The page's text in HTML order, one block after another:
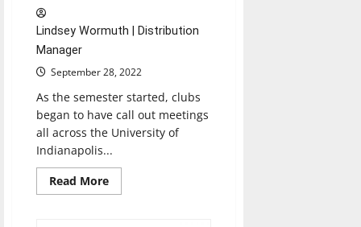
Lindsey Wormuth | Distribution
Manager
September 28, 2022
As the semester started, clubs
began to have call out meetings
all across the University of
Indianapolis...
Read MoreRead
more